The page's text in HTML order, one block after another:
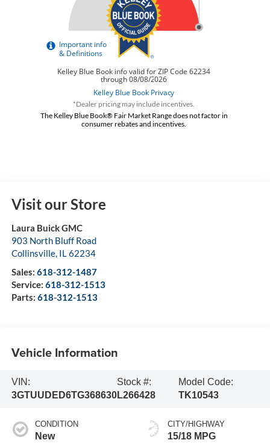
*Dealer pricing may include incentives.
The Kelley Blue Book® Fair Market Range does not factor in
consumer rebates and incentives.
Visit our Store
Laura Buick GMC
903 North Bluff Road
Collinsville, IL62234
Sales: 618-312-1487
Service: 618-312-1513
Parts: 618-312-1513
Vehicle Information
VIN:
3GTUUDED6TG368630
Stock #:
L266428
Model Code:
TK10543
CONDITION
New
CITY/HIGHWAY
15/18 MPG